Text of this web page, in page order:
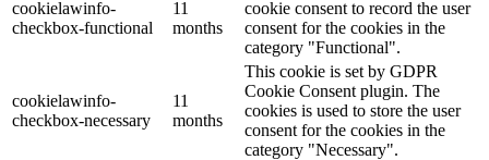
cookielawinfo-
checkbox-functional
11
months
cookie consent to record the user
consent for the cookies in the
category "Functional".
cookielawinfo-
checkbox-necessary
11
months
This cookie is set by GDPR
Cookie Consent plugin. The
cookies is used to store the user
consent for the cookies in the
category "Necessary".